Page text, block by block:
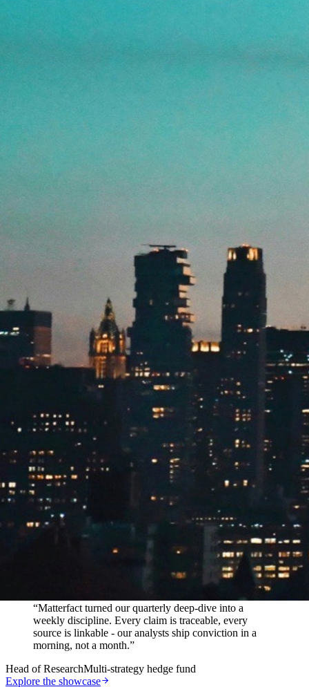
“Matterfact turned our quarterly deep-dive into a
weekly discipline. Every claim is traceable, every
source is linkable - our analysts ship conviction in a
morning, not a month.”
Head of ResearchMulti-strategy hedge fund
Explore the showcase